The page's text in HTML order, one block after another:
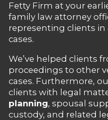
Fetty Firm at your
family law attorney
representing clients
cases.
We’ve helped clients
proceedings to other
cases. Furthermore,
clients with legal
planning, spousal
custody, and related